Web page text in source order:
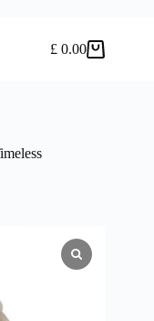
Shopping
£ 0.00